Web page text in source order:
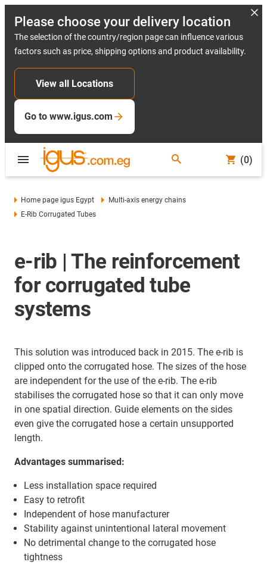
Please choose your delivery location
The selection of the country/region page can influence various
factors such as price, shipping options and product availability.
View all Locations
Go to www.igus.com
(0)
Home page igus Egypt
Multi-axis energy chains
E-Rib Corrugated Tubes
e-rib | The reinforcement
for corrugated tube
systems
This solution was introduced back in 2015. The e-rib is
clipped onto the corrugated hose. The sizes of the hose
are independent for the use of the e-rib. The e-rib
stabilises the corrugated hose so that it can only move
in one spatial direction. Guide elements on the sides
even give the corrugated hose a certain unsupported
length.
Advantages summarised:
Less installation space required
Easy to retrofit
Independent of hose manufacturer
Stability against unintentional lateral movement
No detrimental change to the corrugated hose
tightness